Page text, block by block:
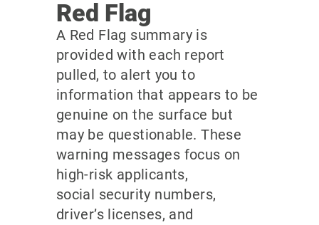
Red Flag
A Red Flag summary is
provided with each report
pulled, to alert you to
information that appears to be
genuine on the surface but
may be questionable. These
warning messages focus on
high-risk applicants,
social security numbers,
driver’s licenses, and